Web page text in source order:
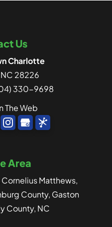
Us
Charlotte
NC 28226
330-9698
The Web
Area
Matthews,
County, Gaston
County, NC